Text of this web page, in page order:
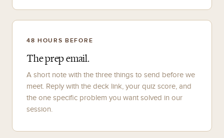
48 HOURS BEFORE
The prep email.
A short note with the three things to send before we
meet. Reply with the deck link, your quiz score, and
the one specific problem you want solved in our
session.